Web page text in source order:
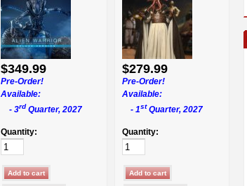
$349.99
Pre-Order!
Available:
- 3rd Quarter, 2027
Quantity:
$279.99
Pre-Order!
Available:
- 1stQuarter, 2027
Quantity: